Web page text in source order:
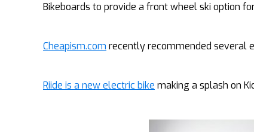
Bikeboards to provide a front wheel ski option
Cheapism.com recently recommended several
Riide is a new electric bike making a splash on